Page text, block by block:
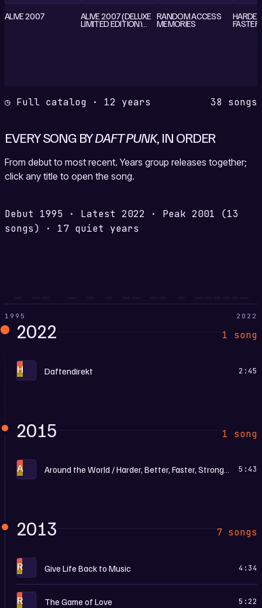
ALIVE 2007 ALIVE 2007 (DELUXE
LIMITED EDITION)
RANDOM ACCESS
MEMORIES
◷ Full catalog · 12 years 38 songs
EVERY SONG BYDAFT PUNK, IN ORDER
From debut to most recent. Years group releases together;
click any title to open the song.
Debut 1995 · Latest 2022 · Peak 2001 (13
songs)
· 17 quiet years
1995 2022
2022 1 song
H Daftendirekt 2:45
2015 1 song
A 5:43
2013 7 songs
R Give Life Back to Music 4:34
R The Game of Love 5:22